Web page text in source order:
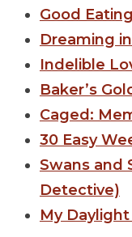
Good
Dreaming
Indelible
Baker’s
Caged:
30 Easy
Swans and
Detective)
My